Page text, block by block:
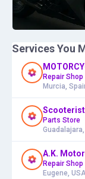
Services You
Repair Shop
Murcia,
Parts Store
A.K.
Repair Shop
Eugene,